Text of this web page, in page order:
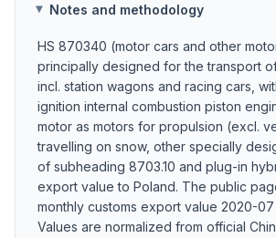
Notes and methodology
HS 870340 (motor cars and other
principally designed for the transport
incl. station wagons and racing cars,
ignition internal combustion piston
motor as motors for propulsion (excl.
travelling on snow, other specially
of subheading 8703.10 and plug-in
export value to Poland. The public
monthly customs export value 2020-
Values are normalized from official